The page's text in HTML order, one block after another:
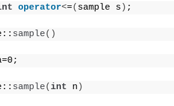
operator<=( sample s ) ;
sample()
sample(int n )